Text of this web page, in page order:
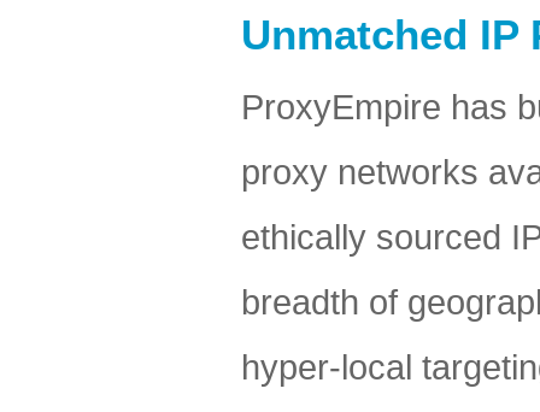
Unmatched IP
ProxyEmpire has
proxy networks
ethically sourced
breadth of
hyper-local